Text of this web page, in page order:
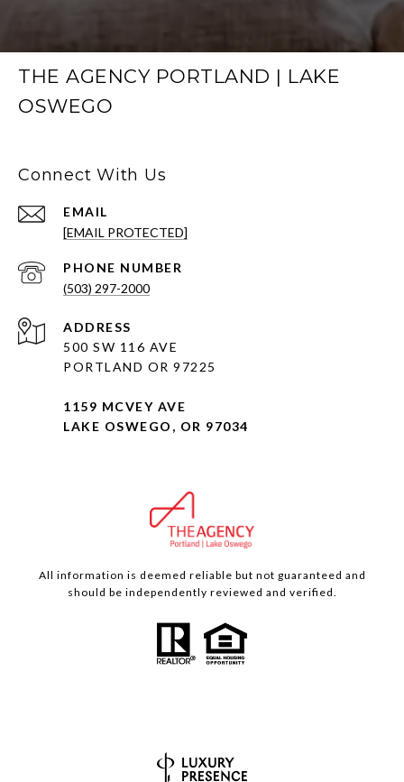
THE AGENCY PORTLAND | LAKE
OSWEGO
Connect With Us
EMAIL
[EMAIL PROTECTED]
PHONE NUMBER
(503) 297-2000
ADDRESS
500 SW 116 AVE
PORTLAND OR 97225
1159 MCVEY AVE
LAKE OSWEGO, OR 97034
All information is deemed reliable but not guaranteed and
should be independently reviewed and verified.